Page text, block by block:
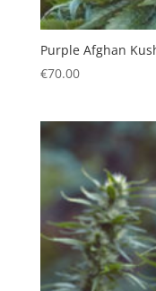
Purple Afghan
€70.00